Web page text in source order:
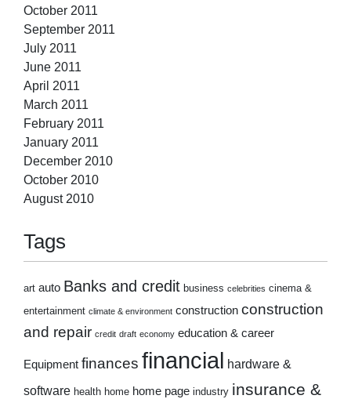
October 2011
September 2011
July 2011
June 2011
April 2011
March 2011
February 2011
January 2011
December 2010
October 2010
August 2010
Tags
art auto Banks and credit business celebrities cinema &
entertainment climate & environment construction construction
and repair credit draft economy education & career
Equipment finances financial hardware &
software health home home page industry insurance &